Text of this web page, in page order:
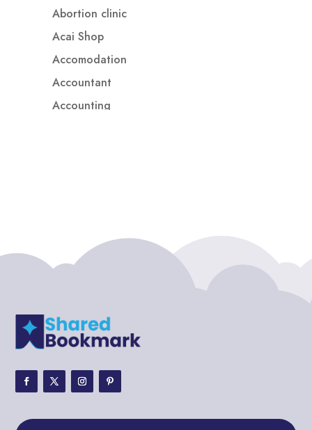
Abortion clinic
Acai Shop
Accomodation
Accountant
Accounting
ADHD Assessment
Adoption agency
Adventure
Adventure Travel Blog